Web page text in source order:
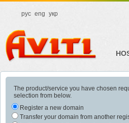
рус eng укр
The product/service you have chosen
selection from below.
Register a new domain
Transfer your domain from another